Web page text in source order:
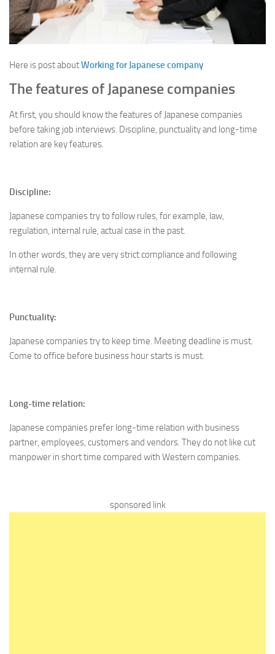
Here is post aboutWorking for Japanese company
The features of Japanese companies
At first, you should know the features of Japanese companies
before taking job interviews. Discipline, punctuality and long-time
relation are key features.
Discipline:
Japanese companies try to follow rules, for example, law,
regulation, internal rule, actual case in the past.
In other words, they are very strict compliance and following
internal rule.
Punctuality:
Japanese companies try to keep time. Meeting deadline is must.
Come to office before business hour starts is must.
Long-time relation:
Japanese companies prefer long-time relation with business
partner, employees, customers and vendors. They do not like cut
manpower in short time compared with Western companies.
sponsored link